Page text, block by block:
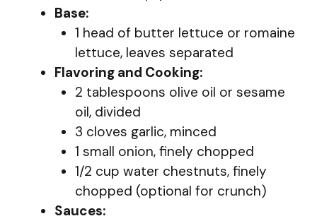
Base:
1 head of butter lettuce or romaine
lettuce, leaves separated
Flavoring and Cooking:
2 tablespoons olive oil or sesame
oil, divided
3 cloves garlic, minced
1 small onion, finely chopped
1/2 cup water chestnuts, finely
chopped (optional for crunch)
Sauces: